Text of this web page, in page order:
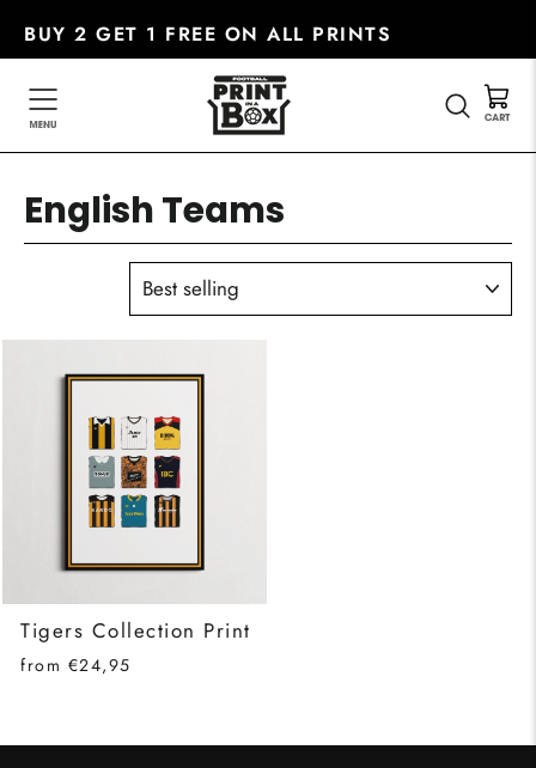
BUY 2 GET 1 FREE ON ALL PRINTS
English Teams
Tigers Collection Print
from €24,95